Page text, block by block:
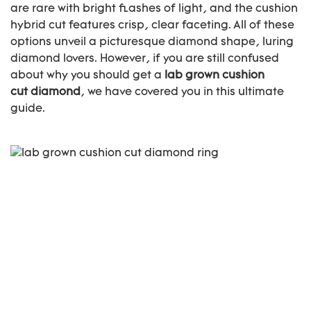
are rare with bright flashes of light, and the cushion
hybrid cut features crisp, clear faceting. All of these
options unveil a picturesque diamond shape, luring
diamond lovers. However, if you are still confused
about why you should get a lab grown cushion
cut diamond, we have covered you in this ultimate
guide.